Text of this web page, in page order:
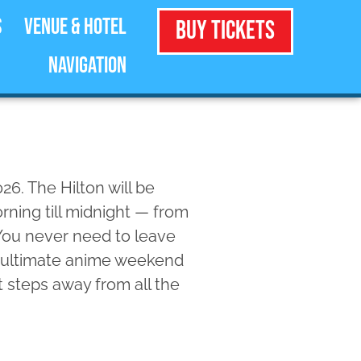
Venue & Hotel
Navigation
Buy Tickets
The Hilton will be
till midnight — from
never need to leave
anime weekend
steps away from all the